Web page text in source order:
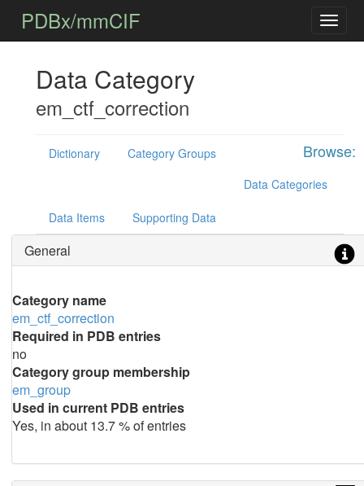
PDBx/mmCIF
Data Category
em_ctf_correction
Browse:
Dictionary
Category Groups
Data Categories
Data Items Supporting Data
General
Category name
em_ctf_correction
Required in PDB entries
no
Category group membership
em_group
Used in current PDB entries
Yes, in about 13.7 % of entries